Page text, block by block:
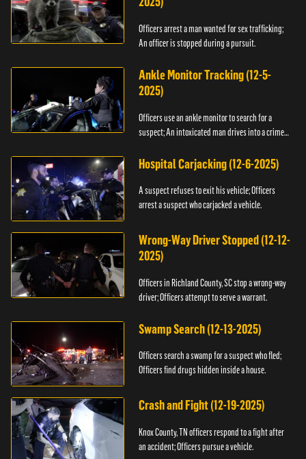
Officers arrest a man wanted for sex trafficking;
An officer is stopped during a pursuit.
Ankle Monitor Tracking (12-5-
2025)
Officers use an ankle monitor to search for a
suspect; An intoxicated man drives into a crime
Hospital Carjacking (12-6-2025)
A suspect refuses to exit his vehicle; Officers
arrest a suspect who carjacked a vehicle.
Wrong-Way Driver Stopped (12-12-
2025)
Officers in Richland County, SC stop a wrong-way
driver; Officers attempt to serve a warrant.
Swamp Search (12-13-2025)
Officers search a swamp for a suspect who fled;
Officers find drugs hidden inside a house.
Crash and Fight (12-19-2025)
Knox County, TN officers respond to a fight after
an accident; Officers pursue a vehicle.